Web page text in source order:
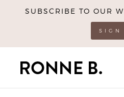
SUBSCRIBE TO OUR
SIGN